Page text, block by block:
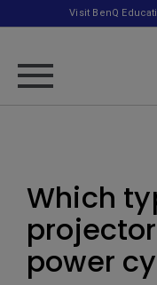
Visit BenQ
Which
power